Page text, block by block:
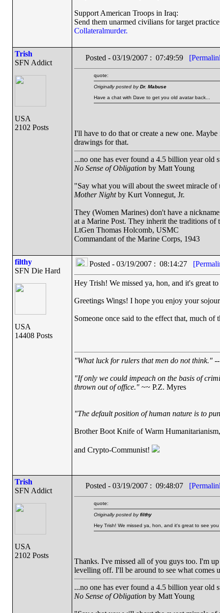
Support American Troops in Iraq:
Send them unarmed civilians for target
Collateralmurder.
Trish
SFN Addict
USA
2102 Posts
Posted - 03/19/2007 : 07:49:59
quote:
Originally posted byDr. Mabuse
Have a chat with Dave to get you old avatar back...
I'll have to do that or create a new one.
drawings for that.
...no one has ever found a 4.5 billion year
No Sense of Obligationby Matt Young
"Say what you will about the sweet miracle
Mother Nightby Kurt Vonnegut, Jr.
They (Women Marines) don't have a
at a Marine Post. They inherit the traditions of
LtGen Thomas Holcomb, USMC
Commandant of the Marine Corps, 1943
filthy
SFN Die Hard
USA
14408 Posts
Posted - 03/19/2007 : 08:14:27
Hey Trish! We missed ya, hon, and it's great
Greetings Wings! I hope you enjoy your
Someone once said to the effect that, much of
"What luck for rulers that men do not think."--
"If only we could impeach on the basis of
thrown out of office."~~ P.Z. Myres
"The default position of human nature is to
Brother Boot Knife of Warm Humanitarianism,
and Crypto-Communist!
Trish
SFN Addict
USA
2102 Posts
Posted - 03/19/2007 : 09:48:07
quote:
Originally posted byfilthy
Hey Trish! We missed ya, hon, and it's great to see you
Thanks. I've missed all of you guys too. I'm
levelling off. I'll be around to see what comes
...no one has ever found a 4.5 billion year
No Sense of Obligationby Matt Young